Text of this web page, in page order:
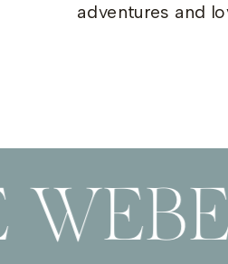
adventures and